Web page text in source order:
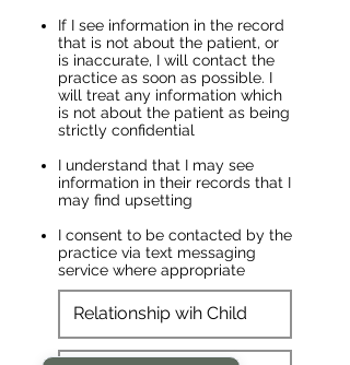
If I see information in the record
that is not about the patient, or
is inaccurate, I will contact the
practice as soon as possible. I
will treat any information which
is not about the patient as being
strictly confidential
I understand that I may see
information in their records that I
may find upsetting
I consent to be contacted by the
practice via text messaging
service where appropriate